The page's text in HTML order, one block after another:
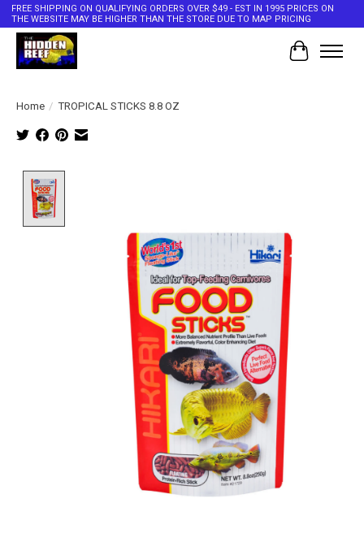
FREE SHIPPING ON QUALIFYING ORDERS OVER $49 - EST IN 1995 PRICES ON
THE WEBSITE MAY BE HIGHER THAN THE STORE DUE TO MAP PRICING
Cart
Home / TROPICAL STICKS 8.8 OZ